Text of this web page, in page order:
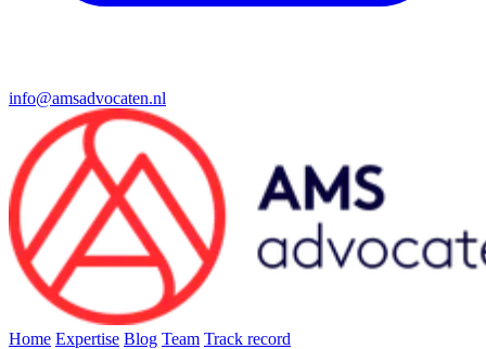
info@amsadvocaten.nl
Home Expertise Blog Team Track record